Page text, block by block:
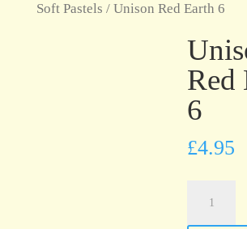
Soft Pastels / Unison Red Earth 6
Red
6
£4.95